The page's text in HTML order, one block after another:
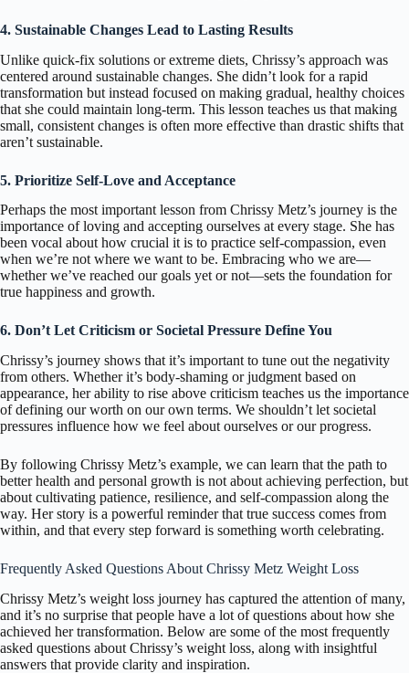
4. Sustainable Changes Lead to Lasting Results
Unlike quick-fix solutions or extreme diets, Chrissy’s approach was
centered around sustainable changes. She didn’t look for a rapid
transformation but instead focused on making gradual, healthy choices
that she could maintain long-term. This lesson teaches us that making
small, consistent changes is often more effective than drastic shifts that
aren’t sustainable.
5. Prioritize Self-Love and Acceptance
Perhaps the most important lesson from Chrissy Metz’s journey is the
importance of loving and accepting ourselves at every stage. She has
been vocal about how crucial it is to practice self-compassion, even
when we’re not where we want to be. Embracing who we are—
whether we’ve reached our goals yet or not—sets the foundation for
true happiness and growth.
6. Don’t Let Criticism or Societal Pressure Define You
Chrissy’s journey shows that it’s important to tune out the negativity
from others. Whether it’s body-shaming or judgment based on
appearance, her ability to rise above criticism teaches us the importance
of defining our worth on our own terms. We shouldn’t let societal
pressures influence how we feel about ourselves or our progress.
By following Chrissy Metz’s example, we can learn that the path to
better health and personal growth is not about achieving perfection, but
about cultivating patience, resilience, and self-compassion along the
way. Her story is a powerful reminder that true success comes from
within, and that every step forward is something worth celebrating.
Frequently Asked Questions About Chrissy Metz Weight Loss
Chrissy Metz’s weight loss journey has captured the attention of many,
and it’s no surprise that people have a lot of questions about how she
achieved her transformation. Below are some of the most frequently
asked questions about Chrissy’s weight loss, along with insightful
answers that provide clarity and inspiration.